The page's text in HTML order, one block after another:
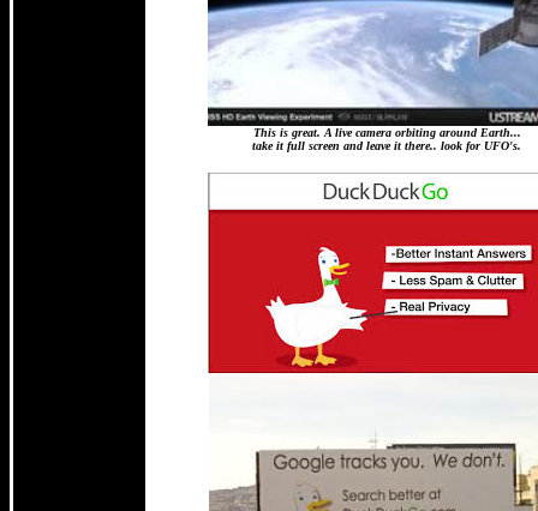
This is great. A live camera orbiting around Earth...
take it full screen and leave it there.. look for UFO's.